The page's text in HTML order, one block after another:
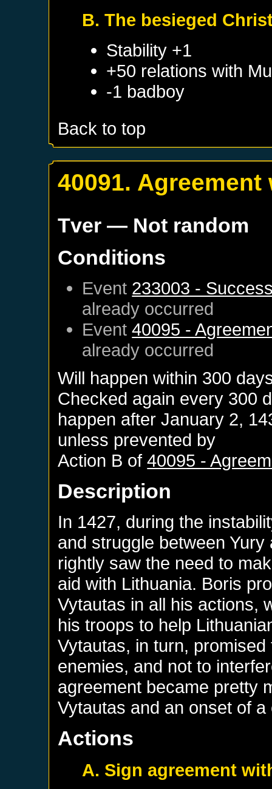
B. The besieged
Stability +1
+50 relations with
-1 badboy
Back to top
40091.
Tver — Not random
Conditions
Event 233003 -
already occurred
Event40095 -
already occurred
Will happen within 300
Checked again every 300
happen afterJanuary 2,
unless prevented by
Action B of40095 -
Description
In 1427, during the
and struggle between
rightly saw the need to
aid with Lithuania. Boris
Vytautas in all his actions,
his troops to help
Vytautas, in turn,
enemies, and not to
agreement became pretty
Vytautas and an onset of
Actions
A. Sign agreement